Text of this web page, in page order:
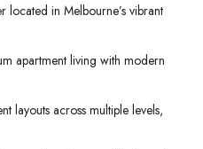
located in Melbourne’s vibrant
apartment living with modern
layouts across multiple levels,